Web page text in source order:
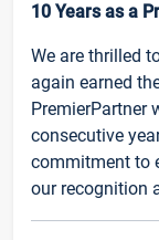
10 Years as a
We are thrilled
again earned
PremierPartner
consecutive
commitment to
our recognition